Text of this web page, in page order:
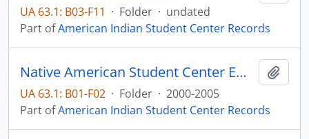
UA 63.1: B03-F11 · Folder · undated
Part ofAmerican Indian Student Center Records
Native American Student Center Emails
UA 63.1: B01-F02 · Folder · 2000-2005
Part ofAmerican Indian Student Center Records